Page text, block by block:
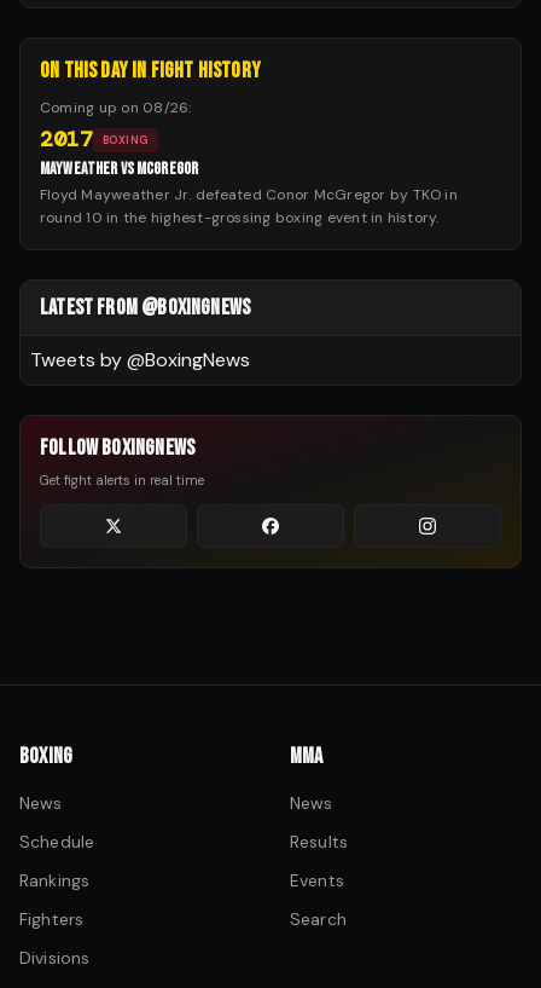
ON THIS DAY IN FIGHT HISTORY
Coming up on 08/26:
2017 BOXING
MAYWEATHER VS MCGREGOR
Floyd Mayweather Jr. defeated Conor McGregor by TKO in
round 10 in the highest-grossing boxing event in history.
LATEST FROM @BOXINGNEWS
Tweets by @BoxingNews
FOLLOW BOXINGNEWS
Get fight alerts in real time
BOXING
News
Schedule
Rankings
Fighters
Divisions
MMA
News
Results
Events
Search